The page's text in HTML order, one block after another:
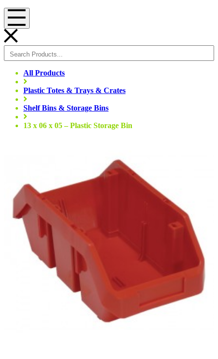
Menu
All Products
Plastic Totes & Trays & Crates
Shelf Bins & Storage Bins
13 x 06 x 05 – Plastic Storage Bin